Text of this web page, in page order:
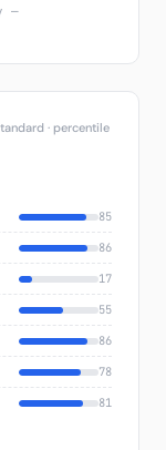
—
· percentile
85
86
17
55
86
78
81